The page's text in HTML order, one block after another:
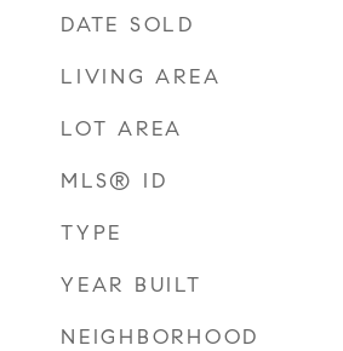
DATE SOLD
LIVING AREA
LOT AREA
MLS® ID
TYPE
YEAR BUILT
NEIGHBORHOOD